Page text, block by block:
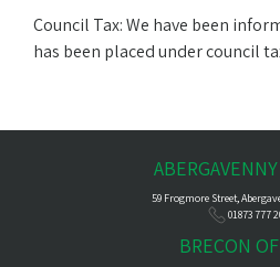
Council Tax: We have been
has been placed under council tax
59 Frogmore Street,
01873 777
BRECON